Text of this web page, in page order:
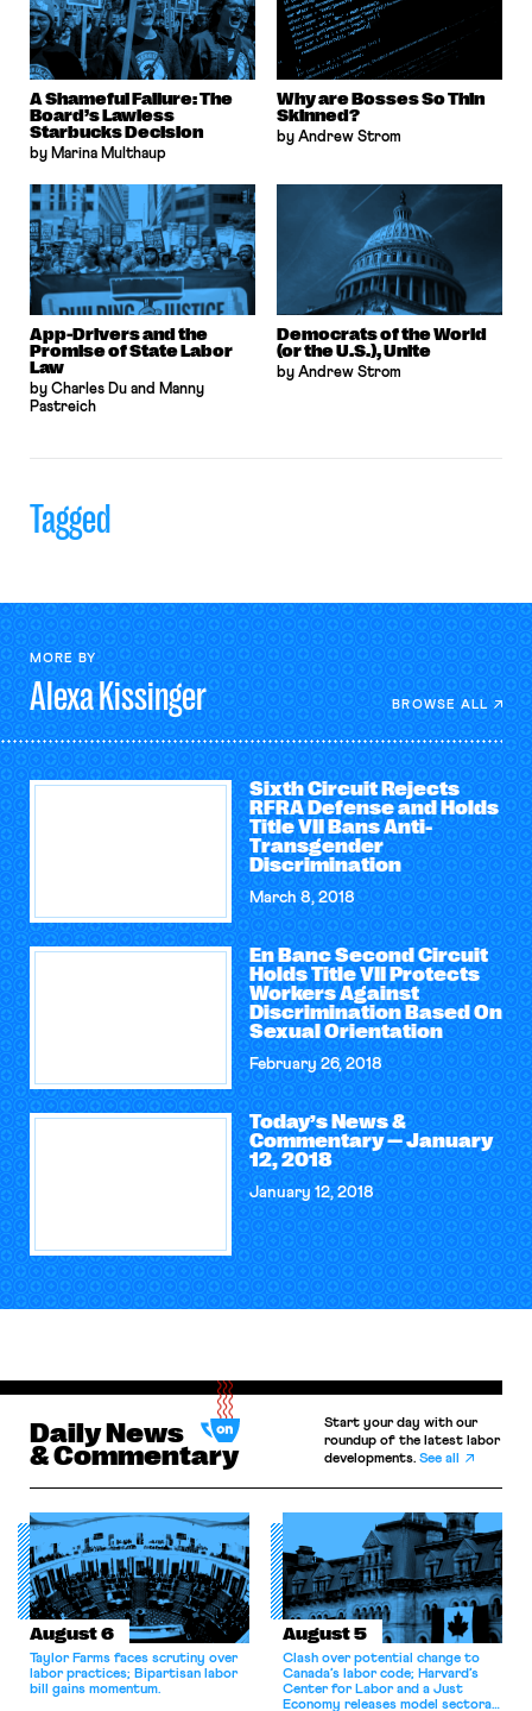
A Shameful Failure: The
Board’s Lawless
Starbucks Decision
by Marina Multhaup
Why are Bosses So Thin
Skinned?
by Andrew Strom
App-Drivers and the
Promise of State Labor
Law
by Charles Du and Manny
Pastreich
Democrats of the World
(or the U.S.), Unite
by Andrew Strom
Tagged
MORE BY
AlexaKissinger BROWSE ALL
Sixth Circuit Rejects
RFRA Defense and Holds
Title VII Bans Anti-
Transgender
Discrimination
March 8, 2018
En Banc Second Circuit
Holds Title VII Protects
Workers Against
Discrimination Based On
Sexual Orientation
February 26, 2018
Today’s News &
Commentary — January
12, 2018
January 12, 2018
Daily News
& Commentary
Start your day with our
roundup of the latest labor
developments.See all
August 6
Taylor Farms faces scrutiny over
labor practices; Bipartisan labor
bill gains momentum.
August 5
Clash over potential change to
Canada’s labor code; Harvard’s
Center for Labor and a Just
Economy releases model sectoral